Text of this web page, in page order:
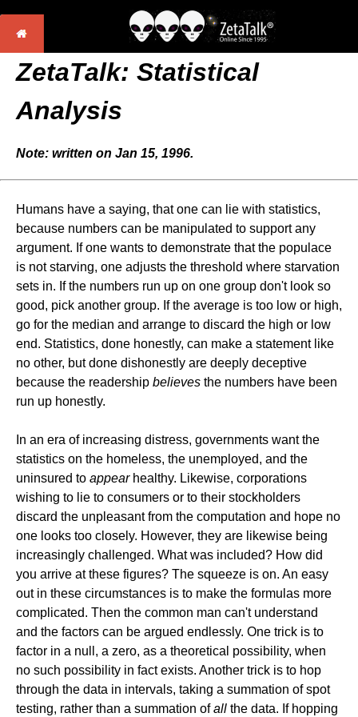
ZetaTalk: Statistical
Analysis
Note: written on Jan 15, 1996.
Humans have a saying, that one can lie with statistics,
because numbers can be manipulated to support any
argument. If one wants to demonstrate that the populace
is not starving, one adjusts the threshold where starvation
sets in. If the numbers run up on one group don't look so
good, pick another group. If the average is too low or high,
go for the median and arrange to discard the high or low
end. Statistics, done honestly, can make a statement like
no other, but done dishonestly are deeply deceptive
because the readership believes the numbers have been
run up honestly.
In an era of increasing distress, governments want the
statistics on the homeless, the unemployed, and the
uninsured to appearhealthy. Likewise, corporations
wishing to lie to consumers or to their stockholders
discard the unpleasant from the computation and hope no
one looks too closely. However, they are likewise being
increasingly challenged. What was included? How did
you arrive at these figures? The squeeze is on. An easy
out in these circumstances is to make the formulas more
complicated. Then the common man can't understand
and the factors can be argued endlessly. One trick is to
factor in a null, a zero, as a theoretical possibility, when
no such possibility in fact exists. Another trick is to hop
through the data in intervals, taking a summation of spot
testing, rather than a summation ofall the data. If hopping